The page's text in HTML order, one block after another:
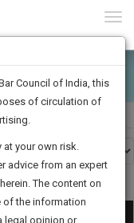
Council of India, this
of circulation of
at your own risk.
advice from an expert
The content on
of the information
legal opinion or